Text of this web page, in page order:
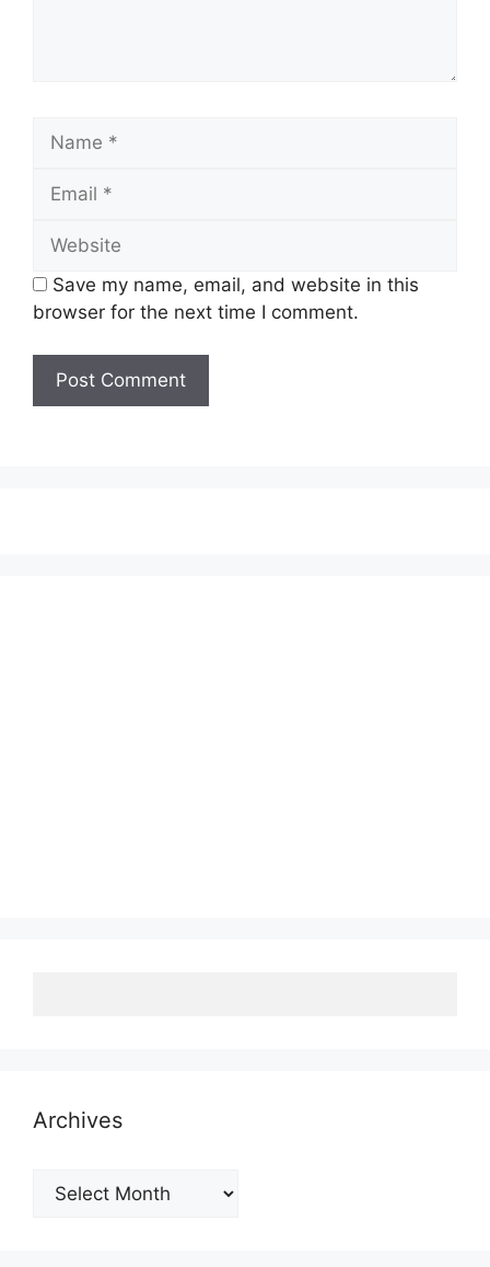
Name
Email
Website
Save my name, email, and website in this
browser for the next time I comment.
Archives
Archives